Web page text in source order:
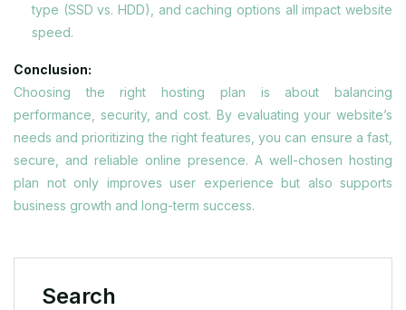
type (SSD vs. HDD), and caching options all impact website
speed.
Conclusion:
Choosing the right hosting plan is about balancing
performance, security, and cost. By evaluating your website’s
needs and prioritizing the right features, you can ensure a fast,
secure, and reliable online presence. A well-chosen hosting
plan not only improves user experience but also supports
business growth and long-term success.
Search